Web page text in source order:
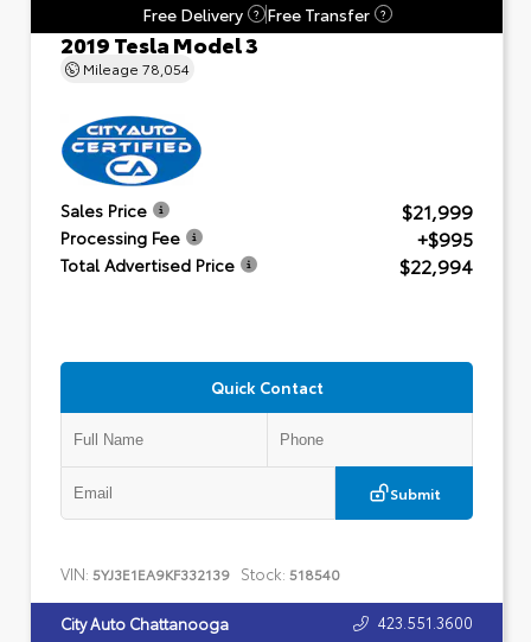
Free Delivery
? Free Transfer ?
2019 Tesla Model 3
Mileage 78,054
Sales Price $21,999
Processing Fee +$995
Total Advertised Price $22,994
Quick Contact
Submit
VIN: 5YJ3E1EA9KF332139 Stock: 518540
City Auto Chattanooga 423.551.3600